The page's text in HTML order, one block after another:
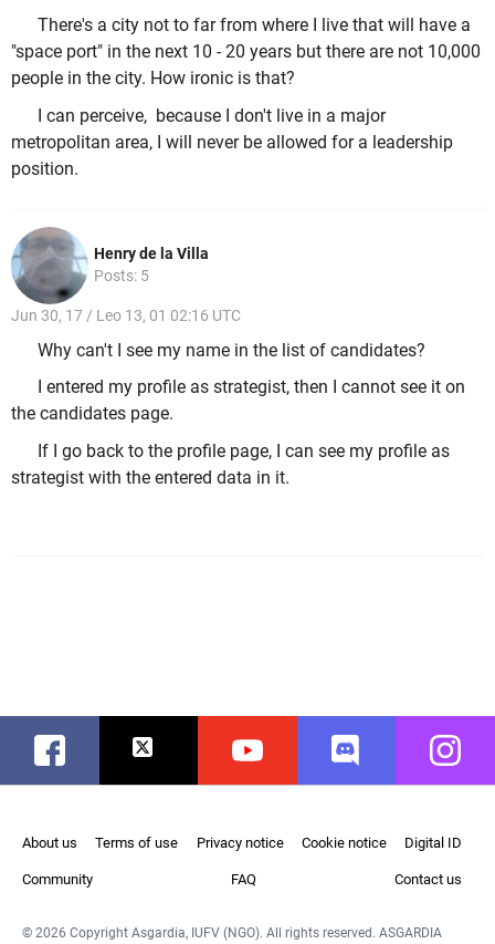
There's a city not to far from where I live that will have a
"space port" in the next 10 - 20 years but there are not 10,000
people in the city. How ironic is that?
I can perceive, because I don't live in a major
metropolitan area, I will never be allowed for a leadership
position.
Henry de la Villa
Posts: 5
Jun 30, 17 / Leo 13, 01 02:16 UTC
Why can't I see my name in the list of candidates?
I entered my profile as strategist, then I cannot see it on
the candidates page.
If I go back to the profile page, I can see my profile as
strategist with the entered data in it.
Facebook Twitter Youtube Discord
About us Terms of use Privacy notice Cookie notice Digital ID
Community FAQ Contact us
© 2026 Copyright Asgardia, IUFV (NGO). All rights reserved. ASGARDIA